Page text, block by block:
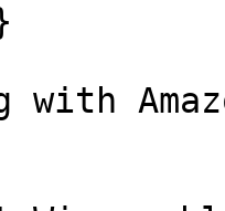
with